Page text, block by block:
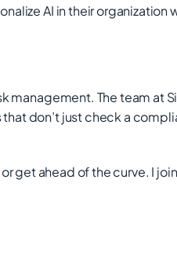
AI in their organization
The team at
don’t just check a
get ahead of the curve. I